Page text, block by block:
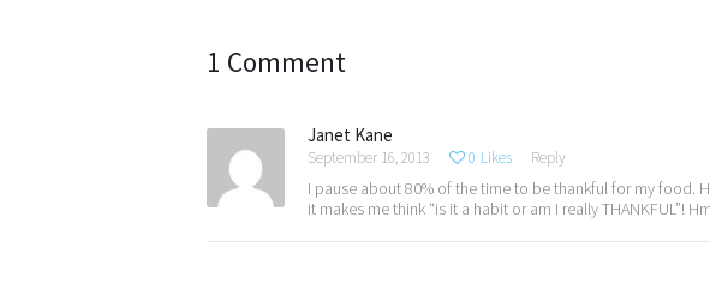
1 Comment
Janet Kane
September 16, 2013 0 Likes Reply
I pause about 80% of the time to be thankful for my food.
it makes me think “is it a habit or am I really THANKFUL”!